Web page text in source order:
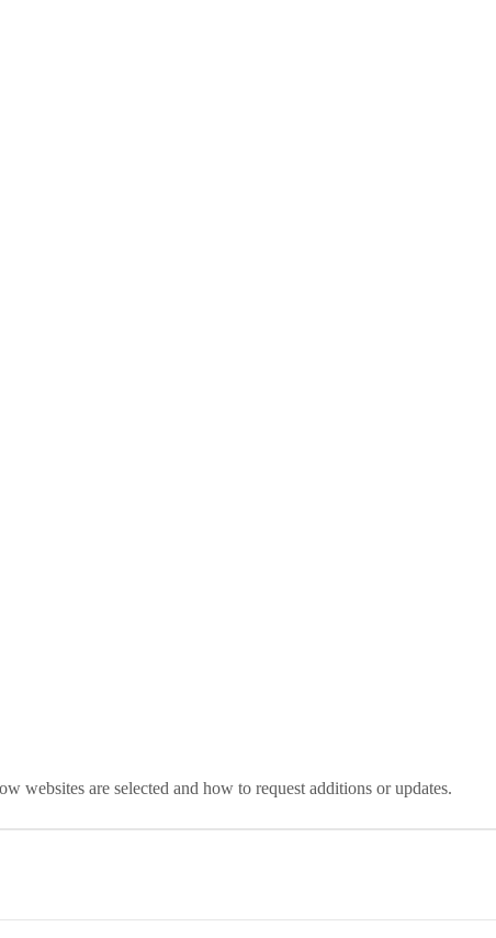
websites are selected and how to request additions or updates.